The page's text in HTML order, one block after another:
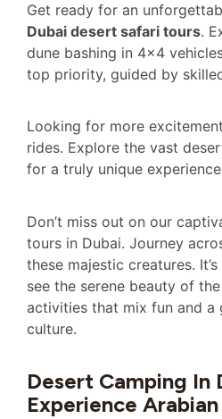
Get ready for an
Dubai desert safari tours.
dune bashing in 4×4
top priority, guided by
Looking for more
rides. Explore the vast
for a truly unique
Don’t miss out on our
tours in Dubai. Journey
these majestic creatures.
see the serene beauty of
activities that mix fun and a
culture.
Desert Camping In
Experience